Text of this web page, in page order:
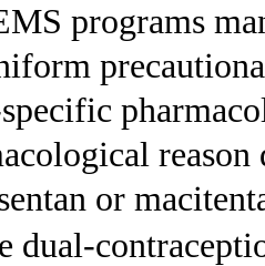
programs
or
dual-